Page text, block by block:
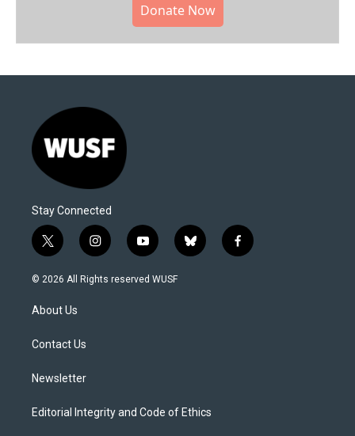
Donate Now
Stay Connected
t
w
i
t
e
i
n
s
y
o
u
b
l
f
a
© 2026 All Rights reserved WUSF
About Us
Contact Us
Newsletter
Editorial Integrity and Code of Ethics